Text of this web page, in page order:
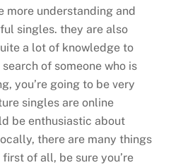
more understanding and
singles. they are also
a lot of knowledge to
of someone who is
you’re going to be very
singles are online
be enthusiastic about
there are many things
of all, be sure you’re